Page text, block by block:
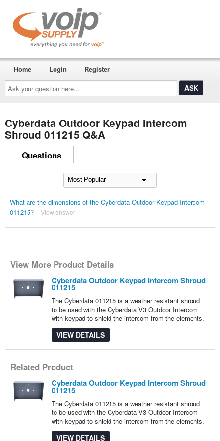
Ask
your
question
here...
Home Login Register
Cyberdata Outdoor Keypad Intercom
Shroud 011215 Q&A
Questions
What are the dimensions of the Cyberdata Outdoor Keypad Intercom
011215?
View answer
View More Product Details
Cyberdata Outdoor Keypad Intercom Shroud
011215
The Cyberdata 011215 is a weather resistant shroud
to be used with the Cyberdata V3 Outdoor Intercom
with keypad to shield the intercom from the elements.
VIEW DETAILS
Related Product
Cyberdata Outdoor Keypad Intercom Shroud
011215
The Cyberdata 011215 is a weather resistant shroud
to be used with the Cyberdata V3 Outdoor Intercom
with keypad to shield the intercom from the elements.
VIEW DETAILS